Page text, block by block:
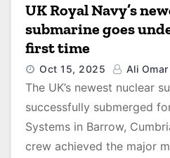
UK Royal Navy’s
submarine goes
first time
Oct 15, 2025 Ali Omar
The UK’s newest nuclear
successfully submerged
Systems in Barrow,
crew achieved the major